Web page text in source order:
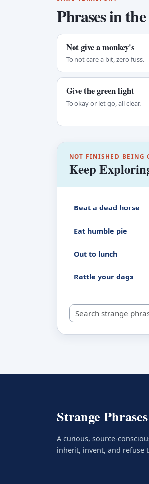
Phrases in
Not give a monkey's
To not care a bit, zero fuss.
Give the green light
To okay or let go, all clear.
NOT FINISHED BEING
Keep
Beat a dead horse
Eat humble pie
Out to lunch
Rattle your dags
Search strange
Strange Phrases
A curious, source-
inherit, invent, and refuse